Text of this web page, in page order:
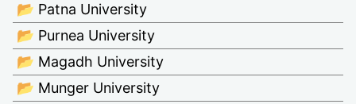
📂 Patna University
📂 Purnea University
📂 Magadh University
📂 Munger University